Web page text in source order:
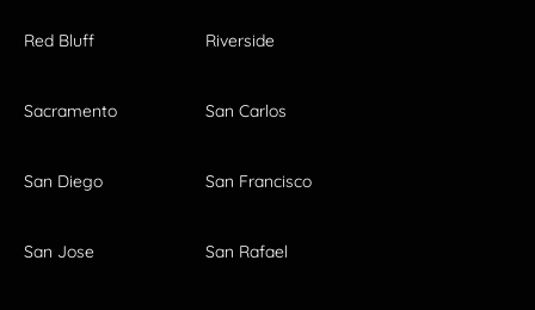
Red Bluff Riverside
Sacramento San Carlos
San Diego San Francisco
San Jose San Rafael